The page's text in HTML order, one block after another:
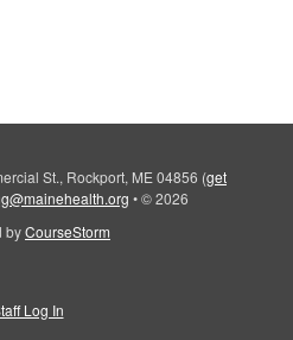
St., Rockport, ME 04856 (get
•© 2026
byCourseStorm
Log In